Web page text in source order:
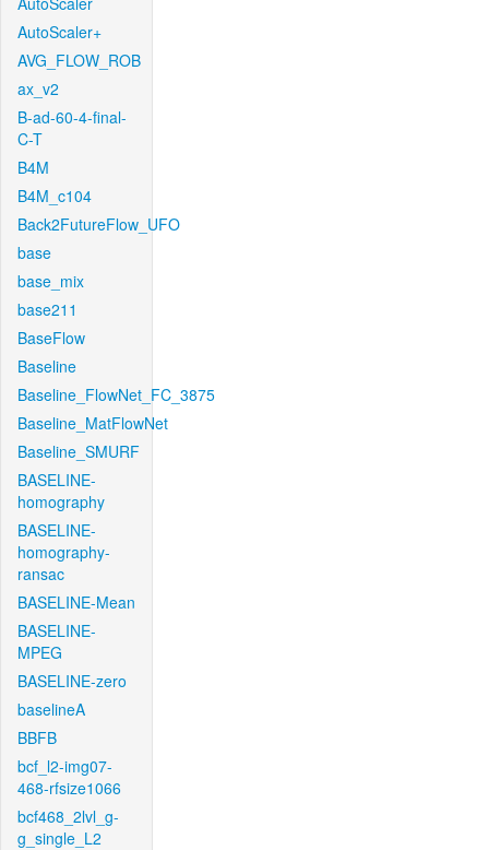
AutoScaler+
AVG_FLOW_ROB
ax_v2
B-ad-60-4-final-
C-T
B4M
B4M_c104
Back2FutureFlow_UFO
base
base_mix
base211
BaseFlow
Baseline
Baseline_FlowNet_FC_3875
Baseline_MatFlowNet
Baseline_SMURF
BASELINE-
homography
BASELINE-
homography-
ransac
BASELINE-Mean
BASELINE-
MPEG
BASELINE-zero
baselineA
BBFB
bcf_l2-img07-
468-rfsize1066
bcf468_2lvl_g-
g_single_L2